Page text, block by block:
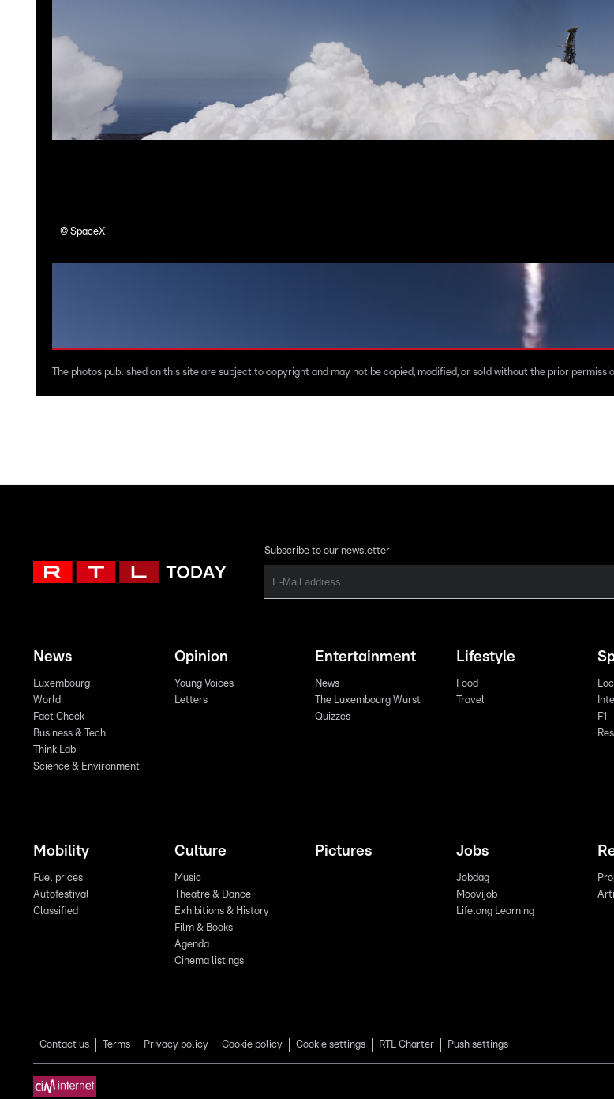
© SpaceX
The photos published on this site are subject to copyright and may not be copied, modified, or sold without the prior
Subscribe to our newsletter
News
Luxembourg
World
Fact Check
Business & Tech
Think Lab
Science & Environment
Opinion
Young Voices
Letters
Entertainment
News
The Luxembourg Wurst
Quizzes
Lifestyle
Food
Travel
F1
Mobility
Fuel prices
Autofestival
Classified
Culture
Music
Theatre & Dance
Exhibitions & History
Film & Books
Agenda
Cinema listings
Pictures Jobs
Jobdag
Moovijob
Lifelong Learning
Contact us Terms Privacy policy Cookie policy Cookie settings RTL Charter Push settings